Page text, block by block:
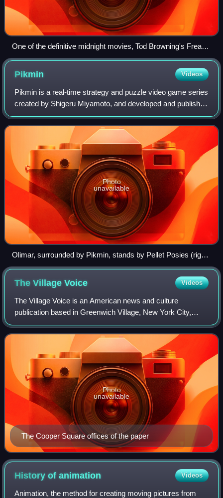
One of the definitive midnight movies, Tod Browning's Freaks
(1932) is the sort of (then) obscure horror film shown on late-
night TV beginning in the 1950s; in the 1970s and early
1980s, it was a staple of midnight screenings at theaters
around the U.S.
Pikmin Videos
Pikmin is a real-time strategy and puzzle video game series
created by Shigeru Miyamoto, and developed and published
by Nintendo. The games focus on directing a legion of plant-
like creatures called P
Photo
unavailable
Olimar, surrounded by Pikmin, stands by Pellet Posies (right)
that can be brought to the Pikmin Onion to grow more Pikmin.
The VillageVoice Videos
The Village Voice is an American news and culture
publication based in Greenwich Village, New York City,
known for being the country's first alternative newsweekly.
Founded in 1955 by Dan Wolf, Ed Fan
The Cooper Square offices of the paper
Photo
unavailable
History ofanimation Videos
Animation, the method for creating moving pictures from